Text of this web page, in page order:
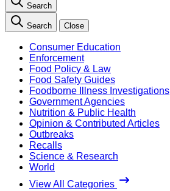
Search
Search Close
Consumer Education
Enforcement
Food Policy & Law
Food Safety Guides
Foodborne Illness Investigations
Government Agencies
Nutrition & Public Health
Opinion & Contributed Articles
Outbreaks
Recalls
Science & Research
World
View All Categories